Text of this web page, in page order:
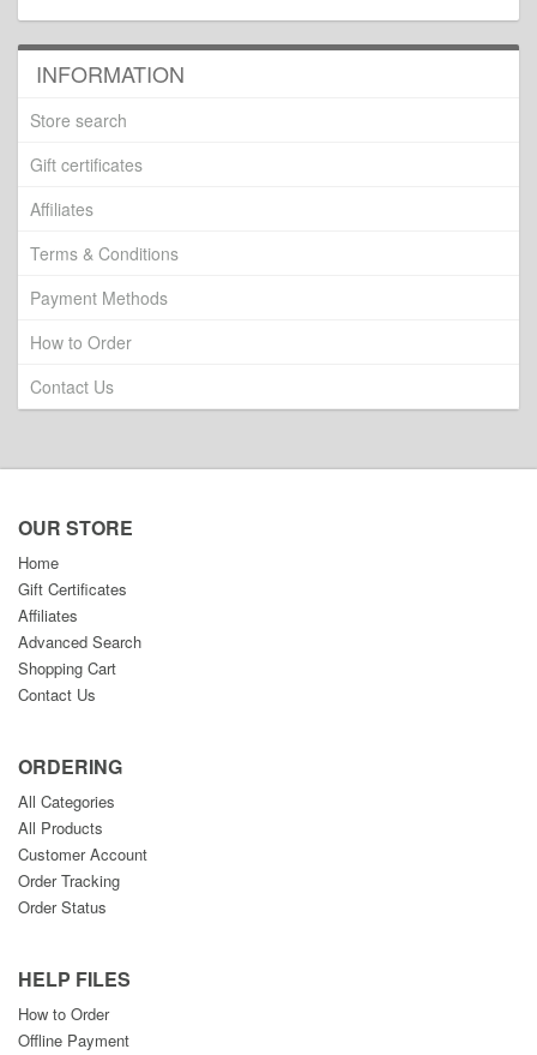
INFORMATION
Store search
Gift certificates
Affiliates
Terms & Conditions
Payment Methods
How to Order
Contact Us
OUR STORE
Home
Gift Certificates
Affiliates
Advanced Search
Shopping Cart
Contact Us
ORDERING
All Categories
All Products
Customer Account
Order Tracking
Order Status
HELP FILES
How to Order
Offline Payment